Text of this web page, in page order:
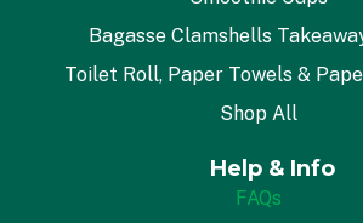
Bagasse Clamshells
Toilet Roll, Paper Towels &
Shop All
Help & Info
FAQs